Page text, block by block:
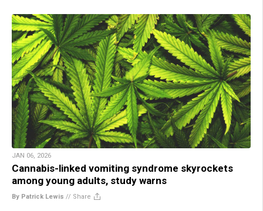
JAN 06, 2026
Cannabis-linked vomiting syndrome skyrockets
among young adults, study warns
By Patrick Lewis // Share